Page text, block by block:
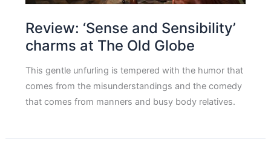
Review: ‘Sense and Sensibility’
charms at The Old Globe
This gentle unfurling is tempered with the humor that
comes from the misunderstandings and the comedy
that comes from manners and busy body relatives.